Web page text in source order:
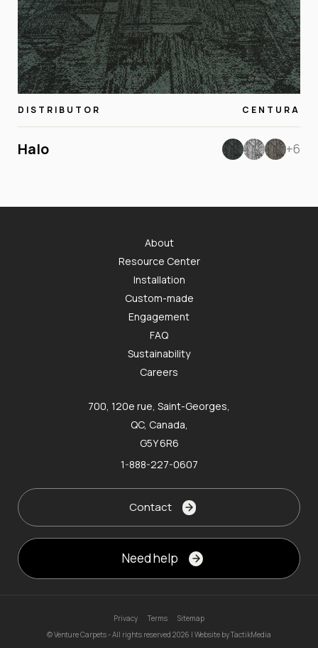
DISTRIBUTOR CENTURA
Halo +6
About
Resource Center
Installation
Custom-made
Engagement
FAQ
Sustainability
Careers
700, 120e rue, Saint-Georges,
QC, Canada,
G5Y 6R6
1-888-227-0607
Contact
Need help
Privacy Terms
Sitemap
© Venture Carpets - All rights reserved 2026 | Website byTactikMedia